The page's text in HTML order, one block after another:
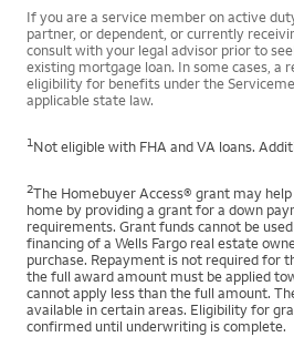
If you are a service member on active
partner, or dependent, or currently
consult with your legal advisor prior to
existing mortgage loan. In some cases, a
eligibility for benefits under the
applicable state law.
1 Not eligible with FHA and VA loans.
2The Homebuyer Access® grant may
home by providing a grant for a down
requirements. Grant funds cannot be
financing of a Wells Fargo real estate
purchase. Repayment is not required for
the full award amount must be applied
cannot apply less than the full amount.
available in certain areas. Eligibility for
confirmed until underwriting is complete.